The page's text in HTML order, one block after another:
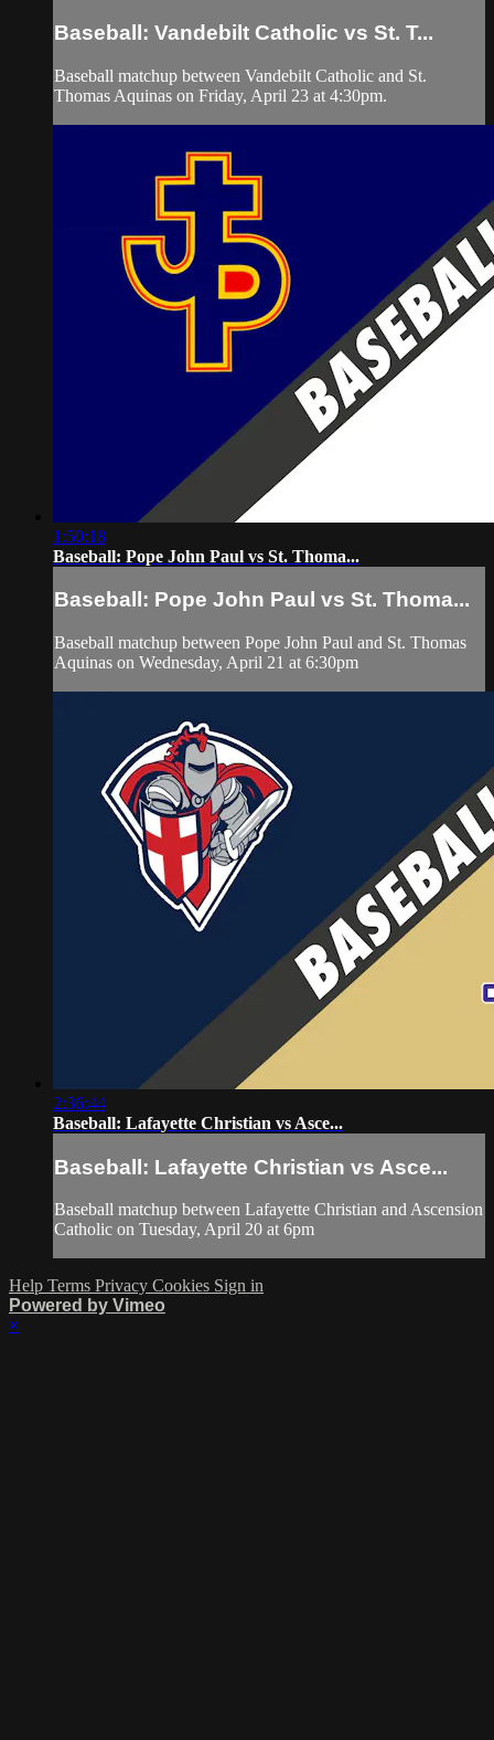
Baseball: Vandebilt Catholic vs St. T...
Baseball matchup between Vandebilt Catholic and St.
Thomas Aquinas on Friday, April 23 at 4:30pm.
1:50:18
Baseball: Pope John Paul vs St. Thoma...
Baseball: Pope John Paul vs St. Thoma...
Baseball matchup between Pope John Paul and St. Thomas
Aquinas on Wednesday, April 21 at 6:30pm
2:36:44
Baseball: Lafayette Christian vs Asce...
Baseball: Lafayette Christian vs Asce...
Baseball matchup between Lafayette Christian and Ascension
Catholic on Tuesday, April 20 at 6pm
Help Terms Privacy Cookies Sign in
Powered by Vimeo
×